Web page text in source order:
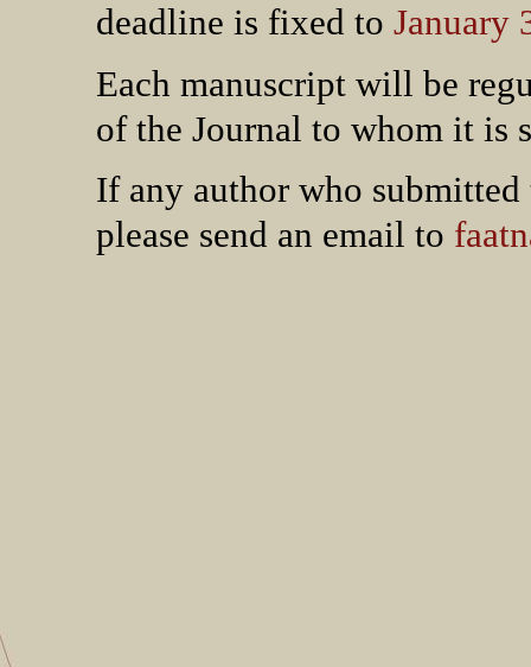
deadline is fixed to January
Each manuscript will be
of the Journal to whom it is
If any author who submitted
please send an email to